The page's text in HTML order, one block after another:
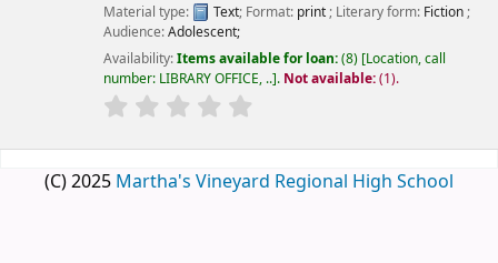
Material type: Text; Format: print; Literary form: Fiction;
Audience:Adolescent;
Availability:Items available for loan:(8) Location, call
number: LIBRARY OFFICE, .. . Not available:(1).
(C) 2025 Martha's Vineyard Regional High School